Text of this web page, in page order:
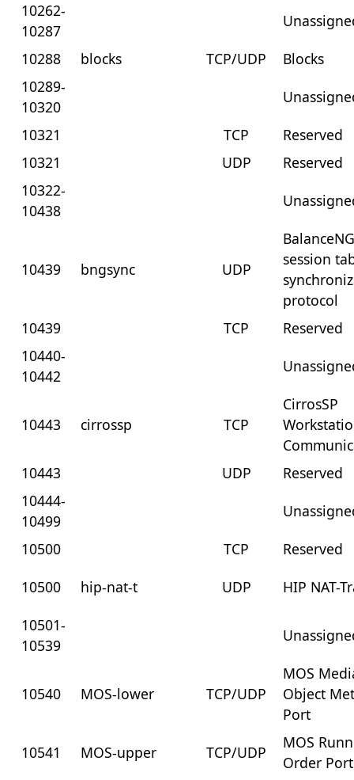
10262-
10287
10288
blocks TCP/UDP
Blocks
10289-
10320
10321
TCP
Reserved
10321
UDP
Reserved
10322-
10438
10439 bngsync UDP
session
protocol
10439
TCP
Reserved
10440-
10442
10443 cirrossp TCP
CirrosSP
10443
UDP
Reserved
10444-
10499
10500
TCP
Reserved
10500
hip-nat-t UDP
HIP NAT-
10501-
10539
10540 MOS-lower TCP/UDP
MOS
Object
Port
10541
MOS-upper TCP/UDP
MOS
Order Port